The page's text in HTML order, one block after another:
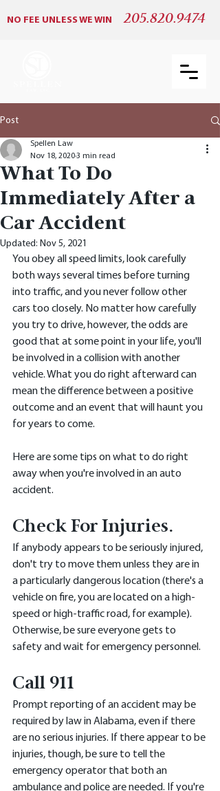
NO FEE UNLESS WE WIN 205.820.9474
Post
What To Do
Immediately After a
Car Accident
Spellen Law
Nov 18, 20203 min read
Updated: Nov 5, 2021
You obey all speed limits, look carefully
both ways several times before turning
into traffic, and you never follow other
cars too closely. No matter how carefully
you try to drive, however, the odds are
good that at some point in your life, you'll
be involved in a collision with another
vehicle. What you do right afterward can
mean the difference between a positive
outcome and an event that will haunt you
for years to come.
Here are some tips on what to do right
away when you're involved in an auto
accident.
Check For Injuries.
If anybody appears to be seriously injured,
don't try to move them unless they are in
a particularly dangerous location (there's a
vehicle on fire, you are located on a high-
speed or high-traffic road, for example).
Otherwise, be sure everyone gets to
safety and wait for emergency personnel.
Call 911
Prompt reporting of an accident may be
required by law in Alabama, even if there
are no serious injuries. If there appear to be
injuries, though, be sure to tell the
emergency operator that both an
ambulance and police are needed. If you're